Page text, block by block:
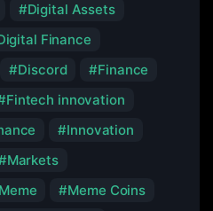
Digital Assets
Finance
Discord
Finance
Fintech innovation
Innovation
Markets
Meme
Meme Coins